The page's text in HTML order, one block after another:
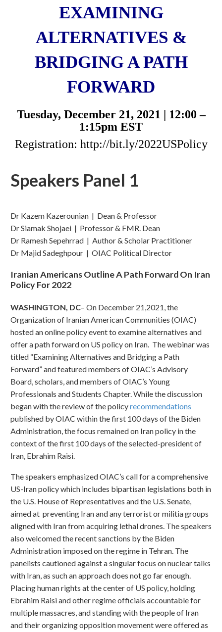
EXAMINING
ALTERNATIVES &
BRIDGING A PATH
FORWARD
Tuesday, December 21, 2021 | 12:00 –
1:15pm EST
Registration: http://bit.ly/2022USPolicy
Speakers Panel 1
Dr Kazem Kazerounian | Dean & Professor
Dr Siamak Shojaei | Professor & FMR. Dean
Dr Ramesh Sepehrrad | Author & Scholar Practitioner
Dr Majid Sadeghpour | OIAC Political Director
Iranian Americans Outline A Path Forward On Iran
Policy For 2022
WASHINGTON, DC– On December 21,2021, the
Organization of Iranian American Communities (OIAC)
hosted an online policy event to examine alternatives and
offer a path forward on US policy on Iran. The webinar was
titled “Examining Alternatives and Bridging a Path
Forward” and featured members of OIAC’s Advisory
Board, scholars, and members of OIAC’s Young
Professionals and Students Chapter. While the discussion
began with the review of the policyrecommendations
published by OIAC within the first 100 days of the Biden
Administration, the focus remained on Iran policy in the
context of the first 100 days of the selected-president of
Iran, Ebrahim Raisi.
The speakers emphasized OIAC’s call for a comprehensive
US-Iran policy which includes bipartisan legislations both in
the U.S. House of Representatives and the U.S. Senate,
aimed at preventing Iran and any terrorist or militia groups
aligned with Iran from acquiring lethal drones. The speakers
also welcomed the recent sanctions by the Biden
Administration imposed on the regime in Tehran. The
panelists cautioned against a singular focus on nuclear talks
with Iran, as such an approach does not go far enough.
Placing human rights at the center of US policy, holding
Ebrahim Raisi and other regime officials accountable for
multiple massacres, and standing with the people of Iran
and their organizing opposition movement were offered as